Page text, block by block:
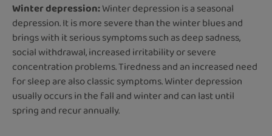
Winter depression:Winter depression is a seasonal
depression. It is more severe than the winter blues and
brings with it serious symptoms such as deep sadness,
social withdrawal, increased irritability or severe
concentration problems. Tiredness and an increased need
for sleep are also classic symptoms. Winter depression
usually occurs in the fall and winter and can last until
spring and recur annually.